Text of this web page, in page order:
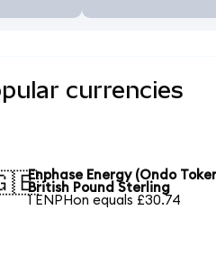
currencies
Enphase Energy (Ondo
British Pound Sterling
1 ENPHon equals £30.74